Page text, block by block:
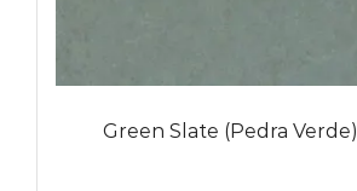
Green Slate (Pedra Verde)